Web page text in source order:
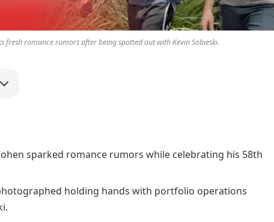
fresh romance rumors after being spotted out with Kevin Sobieski.
sparked romance rumors while celebrating his 58th
holding hands with portfolio operations